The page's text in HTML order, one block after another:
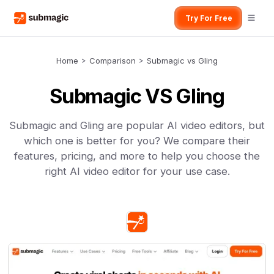
Try For Free
Home > Comparison > Submagic vs Gling
Submagic VS Gling
Submagic and Gling are popular AI video editors, but
which one is better for you? We compare their
features, pricing, and more to help you choose the
right AI video editor for your use case.